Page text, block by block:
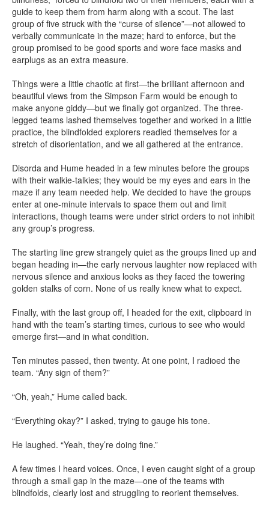
guide to keep them from harm along with a scout. The last
group of five struck with the “curse of silence”—not allowed to
verbally communicate in the maze; hard to enforce, but the
group promised to be good sports and wore face masks and
earplugs as an extra measure.
Things were a little chaotic at first—the brilliant afternoon and
beautiful views from the Simpson Farm would be enough to
make anyone giddy—but we finally got organized. The three-
legged teams lashed themselves together and worked in a little
practice, the blindfolded explorers readied themselves for a
stretch of disorientation, and we all gathered at the entrance.
Disorda and Hume headed in a few minutes before the groups
with their walkie-talkies; they would be my eyes and ears in the
maze if any team needed help. We decided to have the groups
enter at one-minute intervals to space them out and limit
interactions, though teams were under strict orders to not inhibit
any group’s progress.
The starting line grew strangely quiet as the groups lined up and
began heading in—the early nervous laughter now replaced with
nervous silence and anxious looks as they faced the towering
golden stalks of corn. None of us really knew what to expect.
Finally, with the last group off, I headed for the exit, clipboard in
hand with the team’s starting times, curious to see who would
emerge first—and in what condition.
Ten minutes passed, then twenty. At one point, I radioed the
team. “Any sign of them?”
“Oh, yeah,” Hume called back.
“Everything okay?” I asked, trying to gauge his tone.
He laughed. “Yeah, they’re doing fine.”
A few times I heard voices. Once, I even caught sight of a group
through a small gap in the maze—one of the teams with
blindfolds, clearly lost and struggling to reorient themselves.